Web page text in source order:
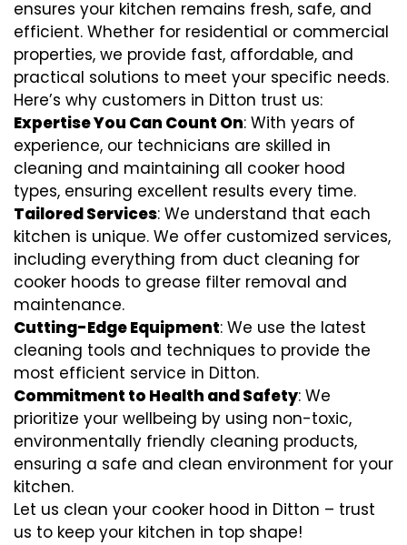
ensures your kitchen remains fresh, safe, and
efficient. Whether for residential or commercial
properties, we provide fast, affordable, and
practical solutions to meet your specific needs.
Here’s why customers in Ditton trust us:
Expertise You Can Count On: With years of
experience, our technicians are skilled in
cleaning and maintaining all cooker hood
types, ensuring excellent results every time.
Tailored Services: We understand that each
kitchen is unique. We offer customized services,
including everything from duct cleaning for
cooker hoods to grease filter removal and
maintenance.
Cutting-Edge Equipment: We use the latest
cleaning tools and techniques to provide the
most efficient service in Ditton.
Commitment to Health and Safety: We
prioritize your wellbeing by using non-toxic,
environmentally friendly cleaning products,
ensuring a safe and clean environment for your
kitchen.
Let us clean your cooker hood in Ditton – trust
us to keep your kitchen in top shape!